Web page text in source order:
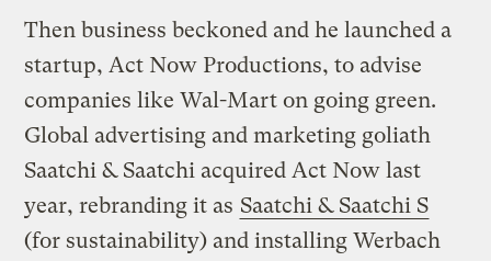
Then business beckoned and he launched a
startup, Act Now Productions, to advise
companies like Wal-Mart on going green.
Global advertising and marketing goliath
Saatchi & Saatchi acquired Act Now last
year, rebranding it as Saatchi & Saatchi S
(for sustainability) and installing Werbach